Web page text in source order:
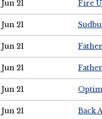
Jun 21 Fire
Jun 21
Jun 21
Jun 21
Jun 21
Jun 21 Back